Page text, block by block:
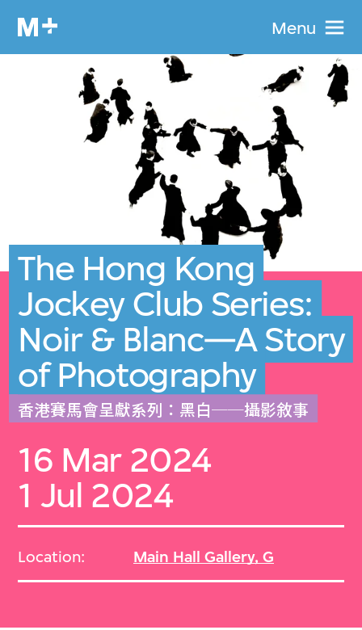
Menu
The Hong Kong
Jockey Club Series:
Noir & Blanc—A Story
of Photography
香港賽馬會呈獻系列：黑白──攝影敘事
16 Mar 2024
1 Jul 2024
Location: Main Hall Gallery, G